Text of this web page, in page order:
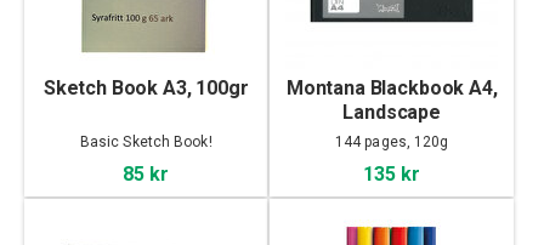
Sketch Book A3, 100gr
Basic Sketch Book!
85 kr
Montana Blackbook A4,
Landscape
144 pages, 120g
135 kr